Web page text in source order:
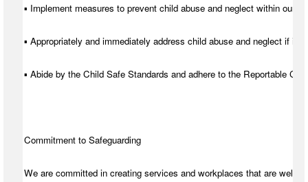
▪ Implement measures to prevent child abuse and neglect within our
▪ Appropriately and immediately address child abuse and neglect if it
▪ Abide by the Child Safe Standards and adhere to the Reportable
Commitment to Safeguarding
We are committed in creating services and workplaces that are